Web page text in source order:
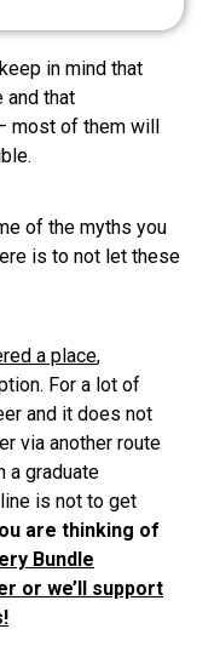
in mind that
and that
most of them will
of the myths you
is to not let these
a place,
For a lot of
and it does not
via another route
a graduate
is not to get
are thinking of
Bundle
or we’ll support